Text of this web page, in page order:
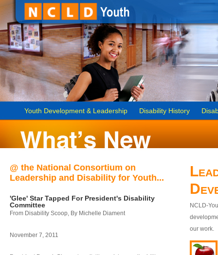
Youth Development & Leadership Disability History
@ the National Consortium on
Leadership and Disability for Youth...
'Glee' Star Tapped For President's Disability
Committee
From Disability Scoop, By Michelle Diament
November 7, 2011
NCLD-
our work.